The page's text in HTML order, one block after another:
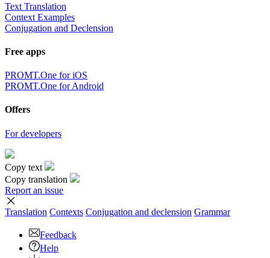
Text Translation
Context Examples
Conjugation and Declension
Free apps
PROMT.One for iOS
PROMT.One for Android
Offers
For developers
Copy text
Copy translation
Report an issue
Translation Contexts Conjugation and declension Grammar
Feedback
Help